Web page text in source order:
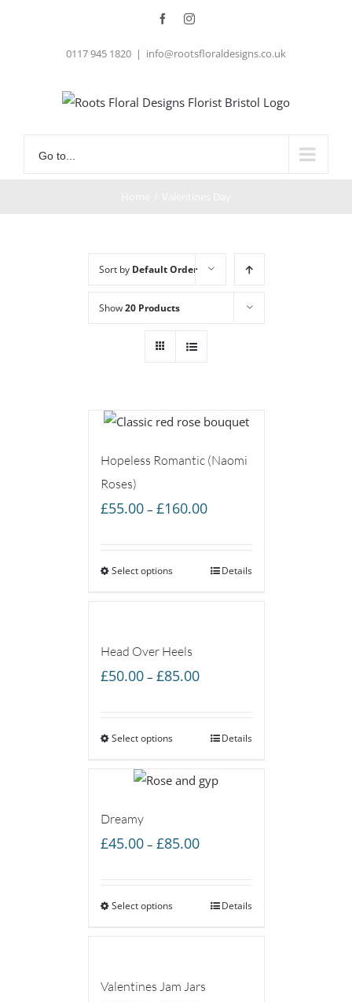
FacebookInstagram
0117 945 1820 | info@rootsfloraldesigns.co.uk
Go to...
Sort by Default Order
Show20 Products
Hopeless Romantic (Naomi
Roses)
£55.00 – £160.00Price
through
Select options Details
Head Over Heels
£50.00 – £85.00Price
through
Select options Details
Dreamy
£45.00 – £85.00Price
through
Select options Details
Valentines Jam Jars